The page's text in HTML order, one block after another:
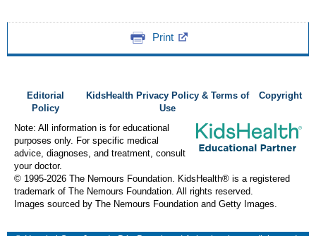
Print
Editorial
Policy
KidsHealth Privacy Policy & Terms of
Use
Copyright
Note: All information is for educational
purposes only. For specific medical
advice, diagnoses, and treatment, consult
your doctor.
© 1995-2026 The Nemours Foundation. KidsHealth® is a registered
trademark of The Nemours Foundation. All rights reserved.
Images sourced by The Nemours Foundation and Getty Images.